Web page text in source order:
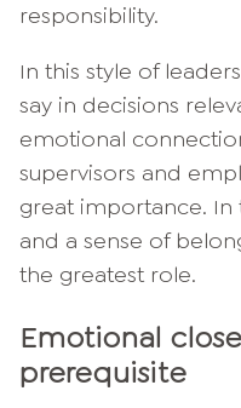
responsibility.
In this style of
say in decisions
emotional
supervisors and
great importance. In
and a sense of
the greatest role.
Emotional
prerequisite